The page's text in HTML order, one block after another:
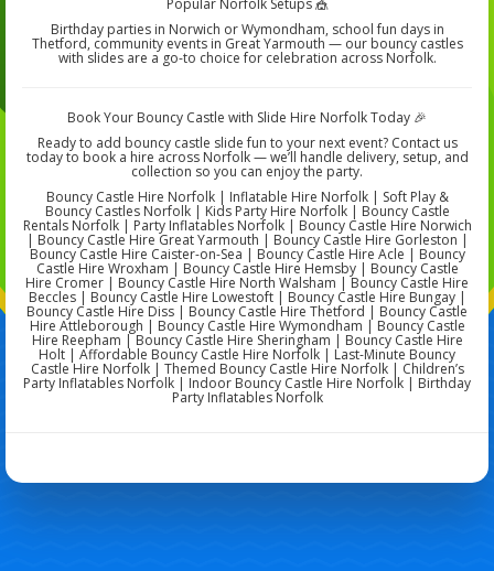
Popular Norfolk Setups 🎪
Birthday parties in Norwich or Wymondham, school fun days in
Thetford, community events in Great Yarmouth — our bouncy castles
with slides are a go-to choice for celebration across Norfolk.
Book Your Bouncy Castle with Slide Hire Norfolk Today 🎉
Ready to add bouncy castle slide fun to your next event? Contact us
today to book a hire across Norfolk — we’ll handle delivery, setup, and
collection so you can enjoy the party.
Bouncy Castle Hire Norfolk | Inflatable Hire Norfolk | Soft Play &
Bouncy Castles Norfolk | Kids Party Hire Norfolk | Bouncy Castle
Rentals Norfolk | Party Inflatables Norfolk | Bouncy Castle Hire Norwich
| Bouncy Castle Hire Great Yarmouth | Bouncy Castle Hire Gorleston |
Bouncy Castle Hire Caister-on-Sea | Bouncy Castle Hire Acle | Bouncy
Castle Hire Wroxham | Bouncy Castle Hire Hemsby | Bouncy Castle
Hire Cromer | Bouncy Castle Hire North Walsham | Bouncy Castle Hire
Beccles | Bouncy Castle Hire Lowestoft | Bouncy Castle Hire Bungay |
Bouncy Castle Hire Diss | Bouncy Castle Hire Thetford | Bouncy Castle
Hire Attleborough | Bouncy Castle Hire Wymondham | Bouncy Castle
Hire Reepham | Bouncy Castle Hire Sheringham | Bouncy Castle Hire
Holt | Affordable Bouncy Castle Hire Norfolk | Last-Minute Bouncy
Castle Hire Norfolk | Themed Bouncy Castle Hire Norfolk | Children’s
Party Inflatables Norfolk | Indoor Bouncy Castle Hire Norfolk | Birthday
Party Inflatables Norfolk